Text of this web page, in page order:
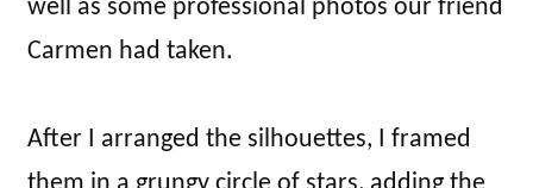
well as some professional photos our friend
Carmen had taken.
After I arranged the silhouettes, I framed